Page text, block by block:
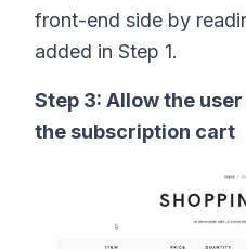
front-end side by
added in Step 1.
Step 3: Allow the
the subscription cart